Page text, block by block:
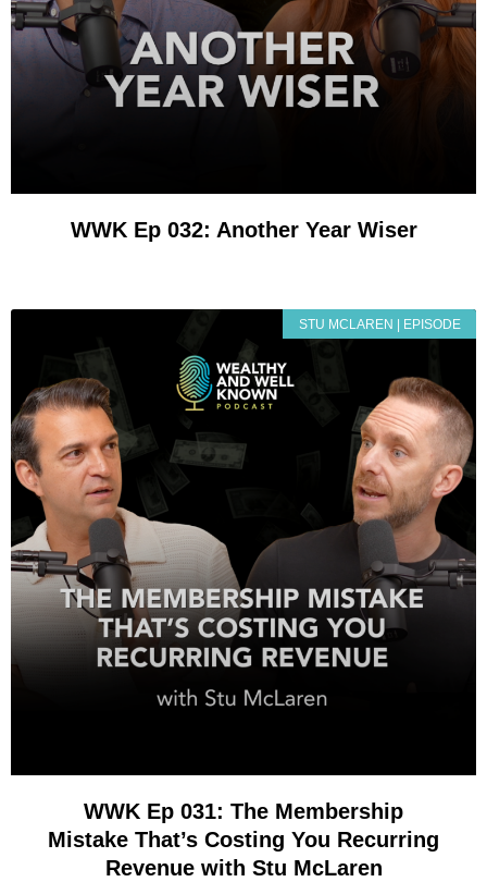
WWK Ep 032: Another Year Wiser
STU MCLAREN | EPISODE
WWK Ep 031: The Membership
Mistake That’s Costing You Recurring
Revenue with Stu McLaren